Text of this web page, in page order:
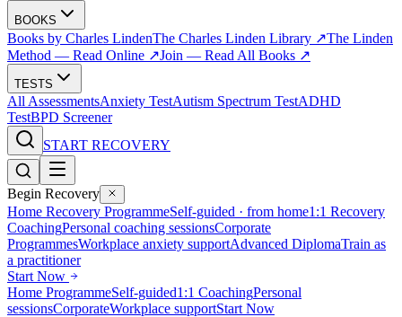
BOOKS
Books by Charles LindenThe Charles Linden Library ↗The Linden
Method — Read Online ↗Join — Read All Books ↗
TESTS
All AssessmentsAnxiety TestAutism Spectrum TestADHD
TestBPD Screener
START RECOVERY
Begin Recovery
Home Recovery ProgrammeSelf-guided · from home1:1 Recovery
CoachingPersonal coaching sessionsCorporate
ProgrammesWorkplace anxiety supportAdvanced DiplomaTrain as
a practitioner
Start Now
Home ProgrammeSelf-guided1:1 CoachingPersonal
sessionsCorporateWorkplace supportStart Now